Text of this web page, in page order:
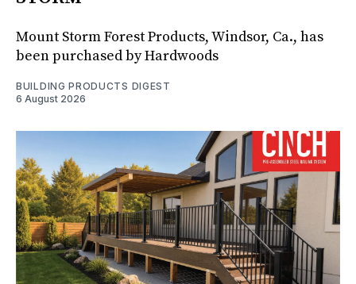
Mount Storm Forest Products, Windsor, Ca., has
been purchased by Hardwoods
BUILDING PRODUCTS DIGEST
6 August 2026